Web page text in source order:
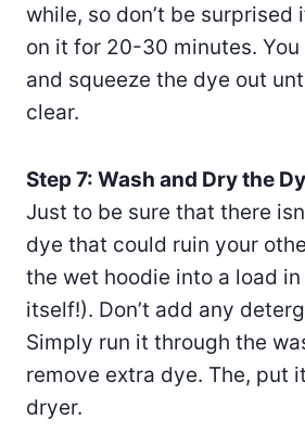
while, so don’t be surprised
on it for 20-30 minutes.
and squeeze the dye out
clear.
Step 7: Wash and Dry the
Just to be sure that there
dye that could ruin your
the wet hoodie into a load
itself!). Don’t add any
Simply run it through the
remove extra dye. The, put
dryer.